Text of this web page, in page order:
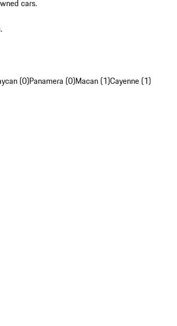
cars.
(0)Panamera (0)Macan (1)Cayenne (1)